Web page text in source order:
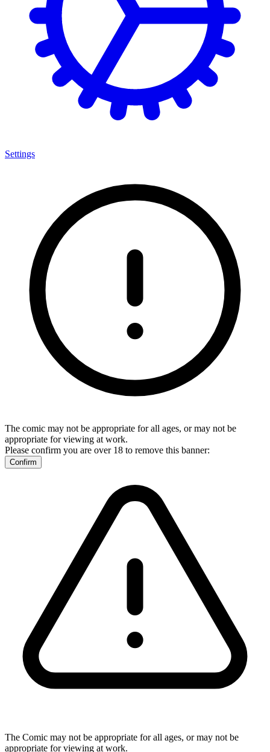
Settings
The comic may not be appropriate for all ages, or may not be
appropriate for viewing at work.
Please confirm you are over 18 to remove this banner:
Confirm
The Comic may not be appropriate for all ages, or may not be
appropriate for viewing at work.